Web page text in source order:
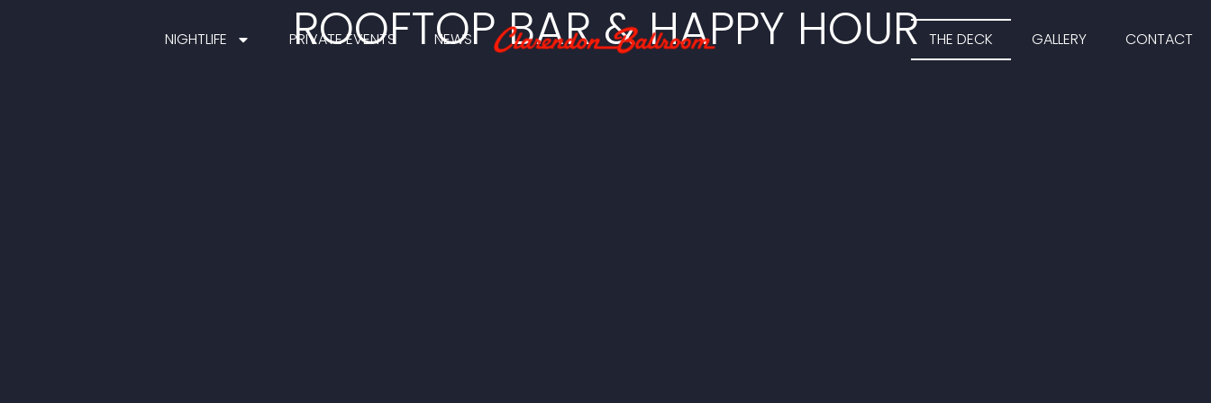
NIGHTLIFE PRIVATE EVENTS NEWS THE DECK GALLERY CONTACT
ROOFTOP BAR & HAPPY HOUR